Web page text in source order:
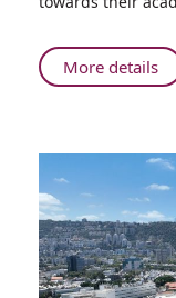
to
of
Ethiopian
More details
to